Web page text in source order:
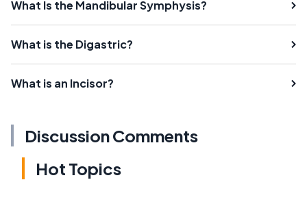
What Is the Mandibular Symphysis?
What is the Digastric?
What is an Incisor?
Discussion Comments
Hot Topics